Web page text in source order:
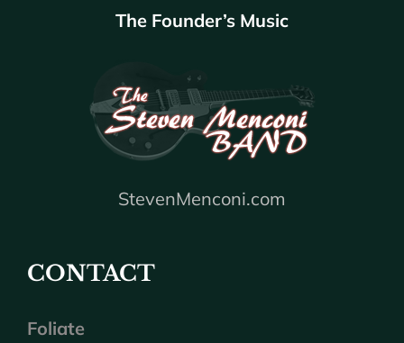
The Founder’s Music
StevenMenconi.com
CONTACT
Foliate